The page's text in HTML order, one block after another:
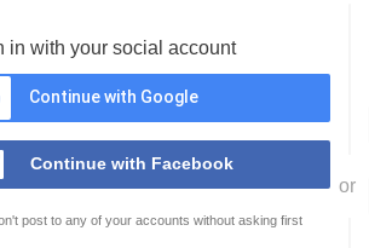
in with your social account
Continue with Google
Continue with Facebook
post to any of your accounts without asking first
or